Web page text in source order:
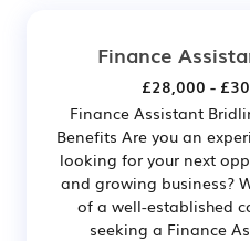
Finance
£28,000 -
Finance Assistant
Benefits Are you an
looking for your next
and growing business?
of a well-established
seeking a Finance